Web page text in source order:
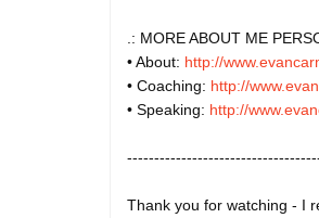
.: MORE ABOUT ME
• About: http://
• Coaching: http://
• Speaking: http://
Thank you for watching - I